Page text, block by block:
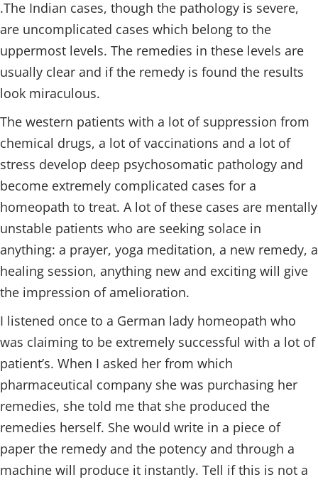
.The Indian cases, though the pathology is severe,
are uncomplicated cases which belong to the
uppermost levels. The remedies in these levels are
usually clear and if the remedy is found the results
look miraculous.
The western patients with a lot of suppression from
chemical drugs, a lot of vaccinations and a lot of
stress develop deep psychosomatic pathology and
become extremely complicated cases for a
homeopath to treat. A lot of these cases are mentally
unstable patients who are seeking solace in
anything: a prayer, yoga meditation, a new remedy, a
healing session, anything new and exciting will give
the impression of amelioration.
I listened once to a German lady homeopath who
was claiming to be extremely successful with a lot of
patient’s. When I asked her from which
pharmaceutical company she was purchasing her
remedies, she told me that she produced the
remedies herself. She would write in a piece of
paper the remedy and the potency and through a
machine will produce it instantly. Tell if this is not a